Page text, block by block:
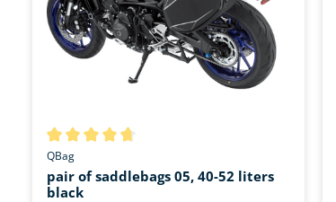
Average rating of 4.6 out of 5 stars
QBag
pair of saddlebags 05, 40-52 liters
black